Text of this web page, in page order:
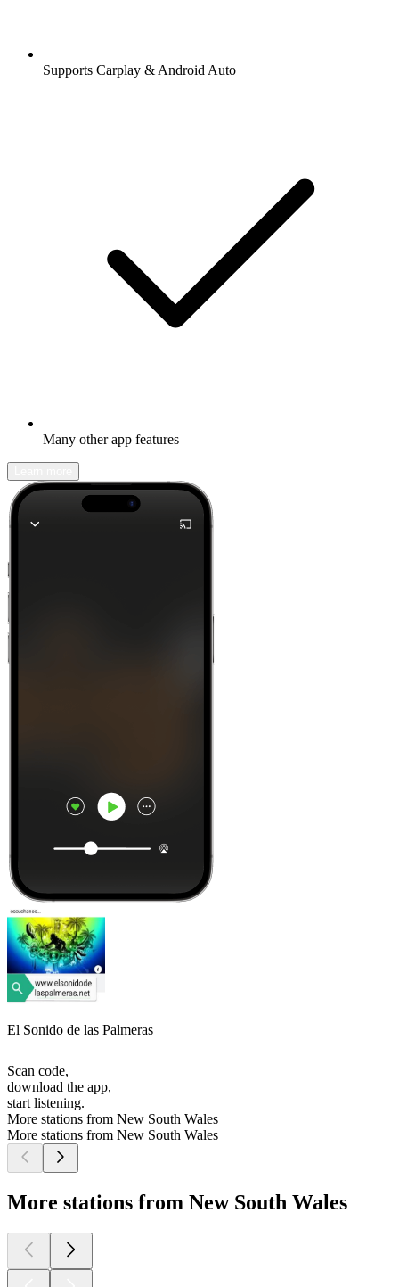
Supports Carplay & Android Auto
Many other app features
El Sonido de las Palmeras
Scan code,
download the app,
start listening.
More stations from New South Wales
More stations from New South Wales
More stations from New South Wales